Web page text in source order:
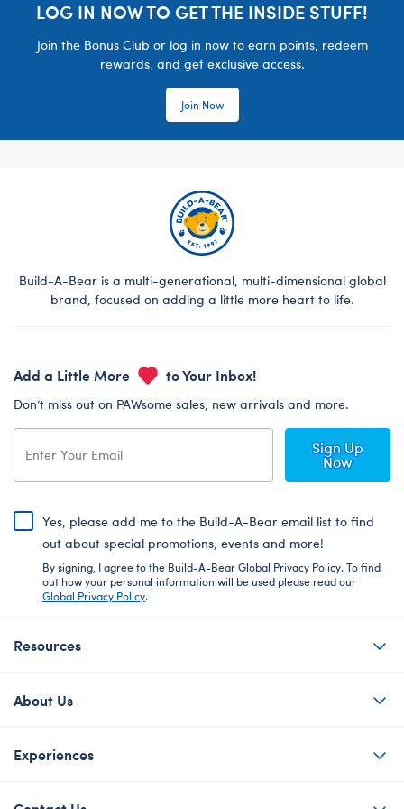
LOG IN NOW TO GET THE INSIDE STUFF!
Join the Bonus Club or log in now to earn points, redeem
rewards, and get exclusive access.
Join Now
Build-A-Bear is a multi-generational, multi-dimensional global
brand, focused on adding a little more heart to life.
Add a Little More to Your Inbox!
Don’t miss out on PAWsome sales, new arrivals and more.
Sign Up
Now
Yes, please add me to the Build-A-Bear email list to find
out about special promotions, events and more!
By signing, I agree to the Build-A-Bear Global Privacy Policy. To find
out how your personal information will be used please read our
Global Privacy Policy.
Resources
About Us
Experiences